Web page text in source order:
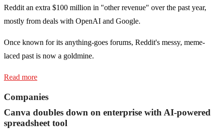
Reddit an extra $100 million in "other revenue" over the past year,
mostly from deals with OpenAI and Google.
Once known for its anything-goes forums, Reddit's messy, meme-
laced past is now a goldmine.
Read more
Companies
Canva doubles down on enterprise with AI-powered
spreadsheet tool